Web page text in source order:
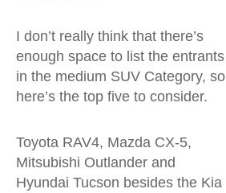
I don’t really think that there’s
enough space to list the entrants
in the medium SUV Category, so
here’s the top five to consider.
Toyota RAV4, Mazda CX-5,
Mitsubishi Outlander and
Hyundai Tucson besides the Kia